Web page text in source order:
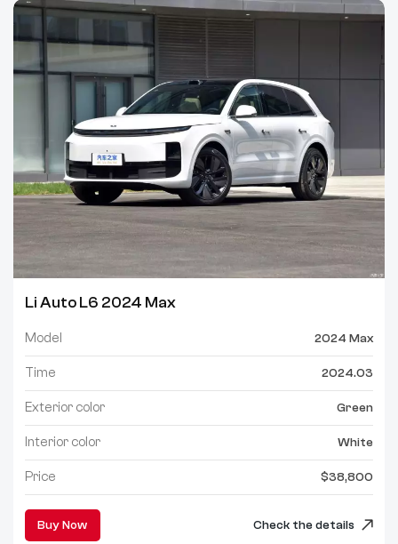
Li Auto L6 2024 Max
Model 2024 Max
Time 2024.03
Exterior color Green
Interior color White
Price $38,800
Buy Now Check the details